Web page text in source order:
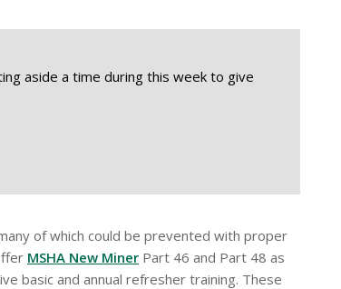
aside a time during this week to give
of which could be prevented with proper
MSHA New Miner Part 46 and Part 48 as
basic and annual refresher training. These